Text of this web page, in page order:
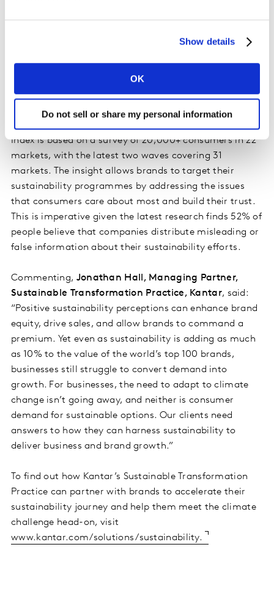
Show details
OK
Do not sell or share my personal information
sustainability but are not able to make choices in line
In addition, Kantar’s Sustainable Transformation
Sustainability Sector Index
dataset for 2025 , with fresh insights covering the
sustainability issues that matter most to consumers.
Index is based on a survey of 20,000+ consumers in 22
markets, with the latest two waves covering 31
markets. The insight allows brands to target their
sustainability programmes by addressing the issues
that consumers care about most and build their trust.
This is imperative given the latest research finds 52% of
people believe that companies distribute misleading or
false information about their sustainability efforts.
Commenting, Jonathan Hall, Managing Partner,
Sustainable Transformation Practice, Kantar, said:
“Positive sustainability perceptions can enhance brand
equity, drive sales, and allow brands to command a
premium. Yet even as sustainability is adding as much
as 10% to the value of the world’s top 100 brands,
businesses still struggle to convert demand into
growth. For businesses, the need to adapt to climate
change isn’t going away, and neither is consumer
demand for sustainable options. Our clients need
answers to how they can harness sustainability to
deliver business and brand growth.”
To find out how Kantar’s Sustainable Transformation
Practice can partner with brands to accelerate their
sustainability journey and help them meet the climate
challenge head-on, visit
www.kantar.com/solutions/sustainability.